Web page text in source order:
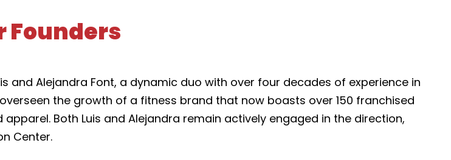
Founders
and Alejandra Font, a dynamic duo with over four decades of experience in
the growth of a fitness brand that now boasts over 150 franchised
Both Luis and Alejandra remain actively engaged in the direction,
Center.